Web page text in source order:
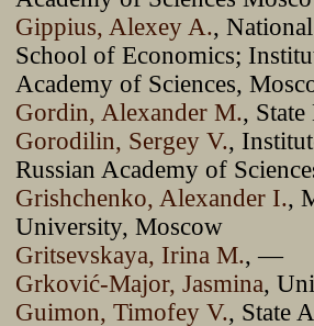
Gippius, Aleхey A.,
School of Economics;
Academy of Sciences,
Gordin, Alexander M.,
Gorodilin, Sergey V.,
Russian Academy of
Grishchenko, Alexander I.,
University, Moscow
Gritsevskaya, Irina М., —
Grković-Major, Jasmina,
Guimon, Timofey V., State